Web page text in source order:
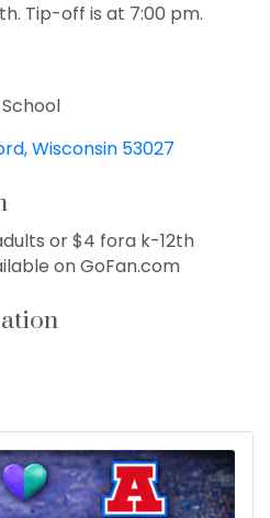
Tip-off is at 7:00 pm.
Wisconsin 53027
or $4 fora k-12th
on GoFan.com